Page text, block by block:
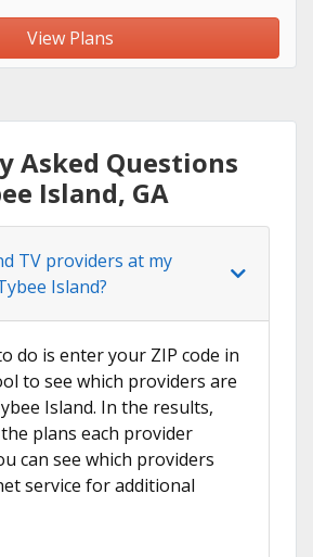
View Plans
Asked Questions
Island, GA
TV providers at my
Island?
do is enter your ZIP code in
to see which providers are
Island. In the results,
plans each provider
can see which providers
service for additional